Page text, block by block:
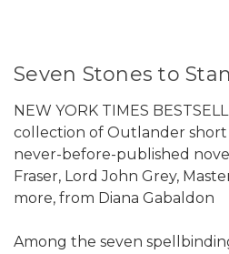
Seven Stones to
NEW YORK TIMES
collection of Outlander
never-before-published
Fraser, Lord John Grey,
more, from Diana Gabaldon
Among the seven